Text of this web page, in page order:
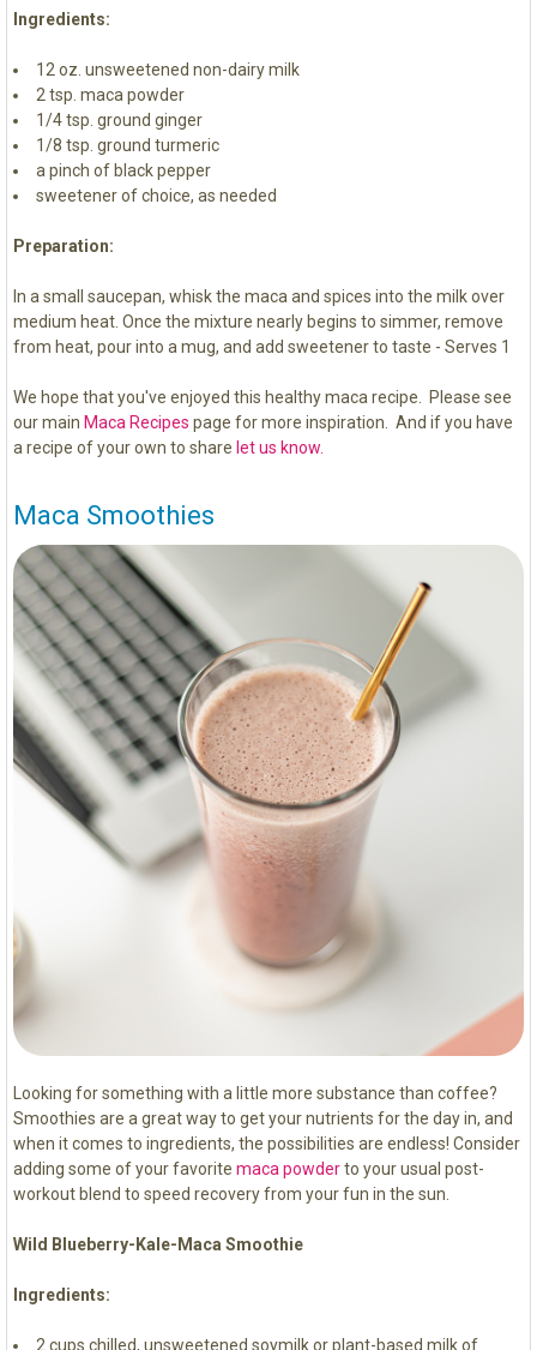
Ingredients:
12 oz. unsweetened non-dairy milk
2 tsp. maca powder
1/4 tsp. ground ginger
1/8 tsp. ground turmeric
a pinch of black pepper
sweetener of choice, as needed
Preparation:
In a small saucepan, whisk the maca and spices into the milk over
medium heat. Once the mixture nearly begins to simmer, remove
from heat, pour into a mug, and add sweetener to taste - Serves 1
We hope that you've enjoyed this healthy maca recipe. Please see
our main Maca Recipes page for more inspiration. And if you have
a recipe of your own to share let us know.
Maca Smoothies
Looking for something with a little more substance than coffee?
Smoothies are a great way to get your nutrients for the day in, and
when it comes to ingredients, the possibilities are endless! Consider
adding some of your favorite maca powderto your usual post-
workout blend to speed recovery from your fun in the sun.
Wild Blueberry-Kale-Maca Smoothie
Ingredients:
2 cups chilled, unsweetened soymilk or plant-based milk of